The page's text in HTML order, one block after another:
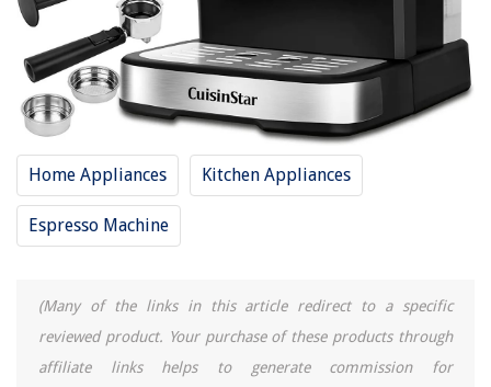
Home Appliances Kitchen Appliances
Espresso Machine
(Many of the links in this article redirect to a specific
reviewed product. Your purchase of these products through
affiliate links helps to generate commission for